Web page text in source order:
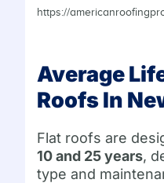
https://
Average
Roofs In
Flat roofs are
10 and 25 years,
type and